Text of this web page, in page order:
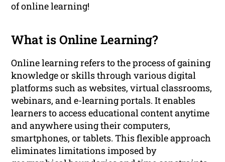
of online learning!
What is Online Learning?
Online learning refers to the process of gaining
knowledge or skills through various digital
platforms such as websites, virtual classrooms,
webinars, and e-learning portals. It enables
learners to access educational content anytime
and anywhere using their computers,
smartphones, or tablets. This flexible approach
eliminates limitations imposed by